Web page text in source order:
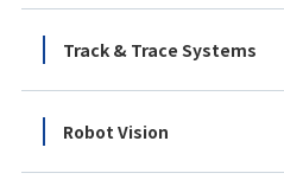
Track & Trace Systems
Robot Vision